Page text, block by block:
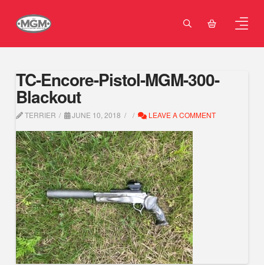
TC-Encore-Pistol-MGM-300-
Blackout
TERRIER JUNE 10, 2018 LEAVE A COMMENT